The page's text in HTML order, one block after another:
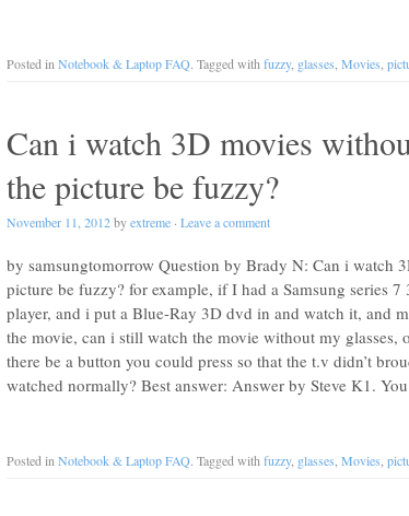
Posted in Notebook & Laptop FAQ. Tagged with fuzzy, glasses Movies
Can i watch 3D movies
the picture be fuzzy?
November 11, 2012byextreme · Leave a comment
by samsungtomorrow Question by Brady N: Can i watch
picture be fuzzy? for example, if I had a Samsung series
player, and i put a Blue-Ray 3D dvd in and watch it, and
the movie, can i still watch the movie without my
there be a button you could press so that the t.v didn’t
watched normally? Best answer: Answer by Steve K1.
Posted in Notebook & Laptop FAQ. Tagged with fuzzy, glasses Movies